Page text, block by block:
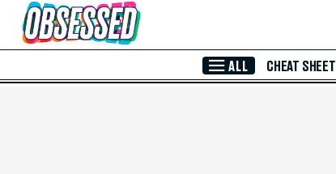
Skip to Main Content
ALL CHEAT SHEET